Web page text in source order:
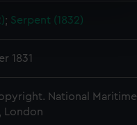
used, and to help us
; Serpent (1832)
1831
National Maritime
London